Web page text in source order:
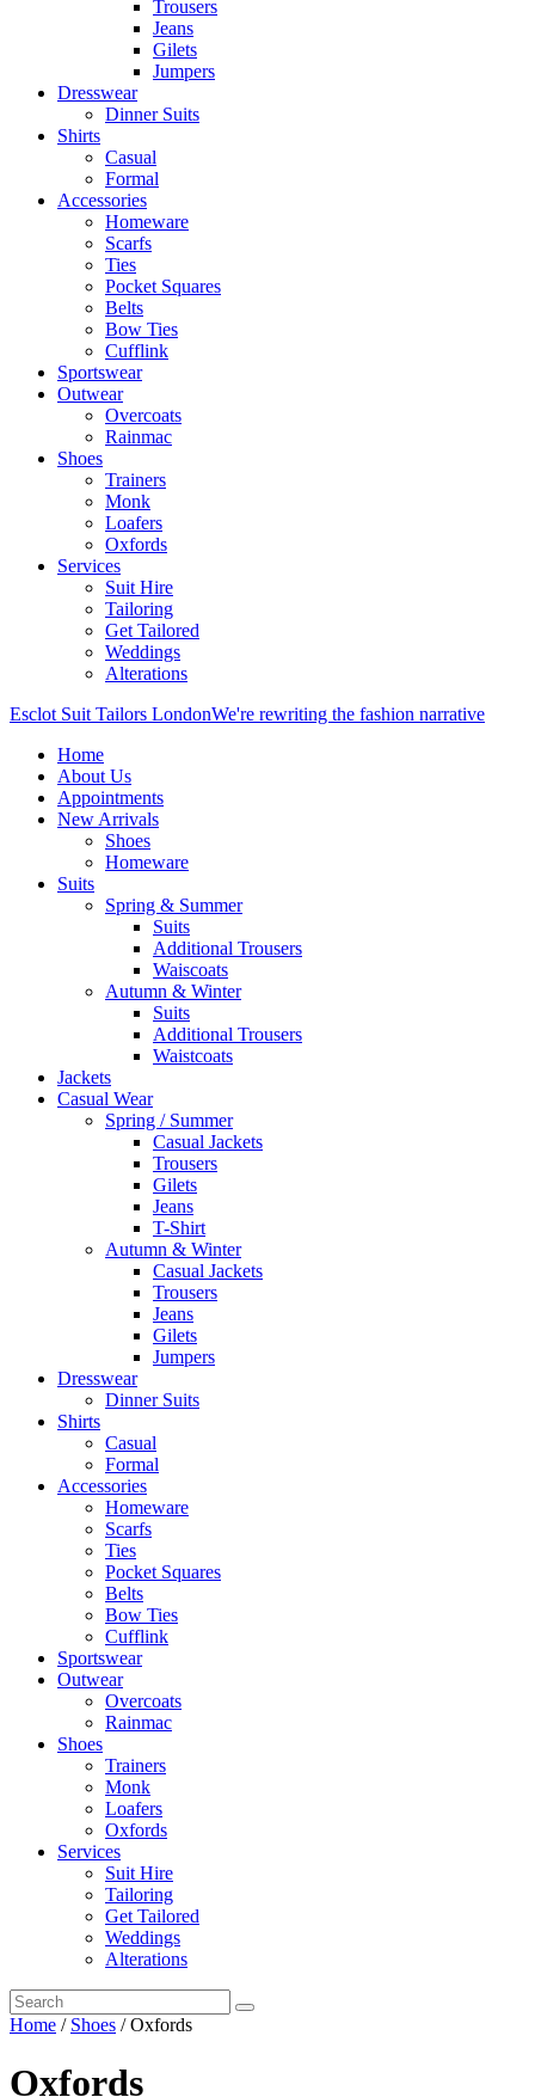
Trousers
Jeans
Gilets
Jumpers
Dresswear
Dinner Suits
Shirts
Casual
Formal
Accessories
Homeware
Scarfs
Ties
Pocket Squares
Belts
Bow Ties
Cufflink
Sportswear
Outwear
Overcoats
Rainmac
Shoes
Trainers
Monk
Loafers
Oxfords
Services
Suit Hire
Tailoring
Get Tailored
Weddings
Alterations
Esclot Suit Tailors LondonWe're rewriting the fashion narrative
Home
About Us
Appointments
New Arrivals
Shoes
Homeware
Suits
Spring & Summer
Suits
Additional Trousers
Waiscoats
Autumn & Winter
Suits
Additional Trousers
Waistcoats
Jackets
Casual Wear
Spring / Summer
Casual Jackets
Trousers
Gilets
Jeans
T-Shirt
Autumn & Winter
Casual Jackets
Trousers
Jeans
Gilets
Jumpers
Dresswear
Dinner Suits
Shirts
Casual
Formal
Accessories
Homeware
Scarfs
Ties
Pocket Squares
Belts
Bow Ties
Cufflink
Sportswear
Outwear
Overcoats
Rainmac
Shoes
Trainers
Monk
Loafers
Oxfords
Services
Suit Hire
Tailoring
Get Tailored
Weddings
Alterations
Home / Shoes / Oxfords
Oxfords